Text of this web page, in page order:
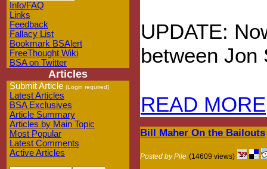
Info/FAQ
Links
Feedback
Fallacy List
Bookmark BSAlert
FreeThought Wiki
BSA on Twitter
Articles
Submit Article (Login required)
Latest Articles
BSA Exclusives
Article Summary
Articles by Main Topic
Most Popular
Latest Comments
Active Articles
UPDATE:
between
READ MORE
Bill Maher On the Bailouts
Posted by Pile (14609 views)